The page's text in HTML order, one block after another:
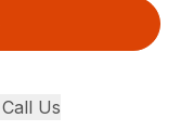
Call Us